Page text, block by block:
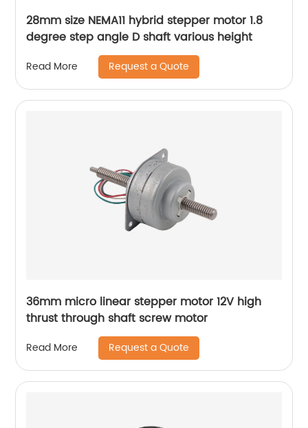
28mm size NEMA11 hybrid stepper motor 1.8
degree step angle D shaft various height
Read More Request a Quote
36mm micro linear stepper motor 12V high
thrust through shaft screw motor
Read More Request a Quote